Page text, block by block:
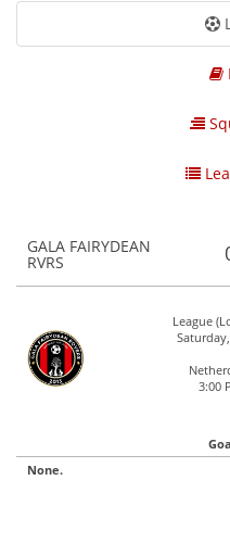
GALA FAIRYDEAN
RVRS
League
3:00
None.